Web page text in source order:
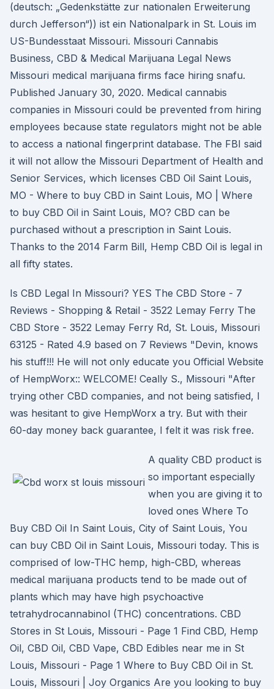
(deutsch: „Gedenkstätte zur nationalen Erweiterung
durch Jefferson“)) ist ein Nationalpark in St. Louis im
US-Bundesstaat Missouri. Missouri Cannabis
Business, CBD & Medical Marijuana Legal News
Missouri medical marijuana firms face hiring snafu.
Published January 30, 2020. Medical cannabis
companies in Missouri could be prevented from hiring
employees because state regulators might not be able
to access a national fingerprint database. The FBI said
it will not allow the Missouri Department of Health and
Senior Services, which licenses CBD Oil Saint Louis,
MO - Where to buy CBD in Saint Louis, MO | Where
to buy CBD Oil in Saint Louis, MO? CBD can be
purchased without a prescription in Saint Louis.
Thanks to the 2014 Farm Bill, Hemp CBD Oil is legal in
all fifty states.
Is CBD Legal In Missouri? YES The CBD Store - 7
Reviews - Shopping & Retail - 3522 Lemay Ferry The
CBD Store - 3522 Lemay Ferry Rd, St. Louis, Missouri
63125 - Rated 4.9 based on 7 Reviews "Devin, knows
his stuff!!! He will not only educate you Official Website
of HempWorx:: WELCOME! Ceally S., Missouri "After
trying other CBD companies, and not being satisfied, I
was hesitant to give HempWorx a try. But with their
60-day money back guarantee, I felt it was risk free.
A quality CBD product is
so important especially
when you are giving it to
loved ones Where To
Buy CBD Oil In Saint Louis, City of Saint Louis, You
can buy CBD Oil in Saint Louis, Missouri today. This is
comprised of low-THC hemp, high-CBD, whereas
medical marijuana products tend to be made out of
plants which may have high psychoactive
tetrahydrocannabinol (THC) concentrations. CBD
Stores in St Louis, Missouri - Page 1 Find CBD, Hemp
Oil, CBD Oil, CBD Vape, CBD Edibles near me in St
Louis, Missouri - Page 1 Where to Buy CBD Oil in St.
Louis, Missouri | Joy Organics Are you looking to buy